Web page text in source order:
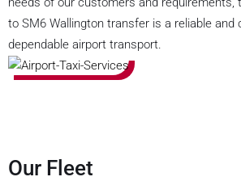
to SM6 Wallington transfer is a reliable and
dependable airport transport.
Our Fleet